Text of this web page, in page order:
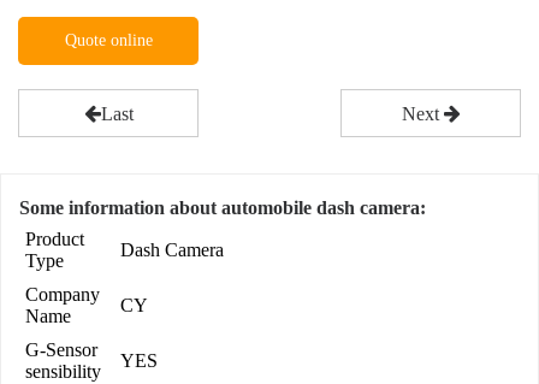
Quote online
Last Next
Some information about automobile dash camera:
Product
Type
Dash Camera
Company
Name
CY
G-Sensor
sensibility
YES